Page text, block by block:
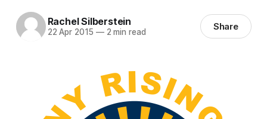
Rachel Silberstein
22 Apr 2015 —2 min read Share